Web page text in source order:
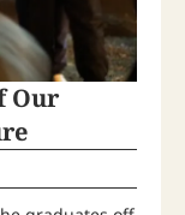
Our